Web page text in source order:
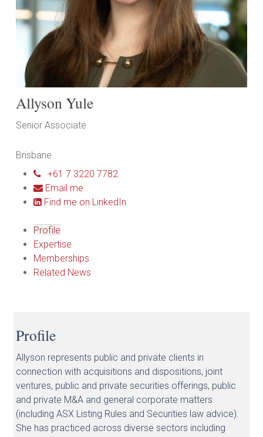
Allyson Yule
Senior Associate
Brisbane
+61 7 3220 7782
Email me
Find me on LinkedIn
Profile
Expertise
Memberships
Related News
Profile
Allyson represents public and private clients in
connection with acquisitions and dispositions, joint
ventures, public and private securities offerings, public
and private M&A and general corporate matters
(including ASX Listing Rules and Securities law advice).
She has practiced across diverse sectors including